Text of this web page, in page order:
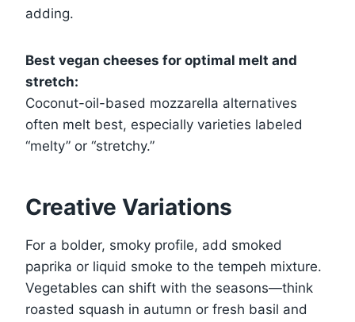
adding.
Best vegan cheeses for optimal melt and
stretch:
Coconut-oil-based mozzarella alternatives
often melt best, especially varieties labeled
“melty” or “stretchy.”
Creative Variations
For a bolder, smoky profile, add smoked
paprika or liquid smoke to the tempeh mixture.
Vegetables can shift with the seasons—think
roasted squash in autumn or fresh basil and